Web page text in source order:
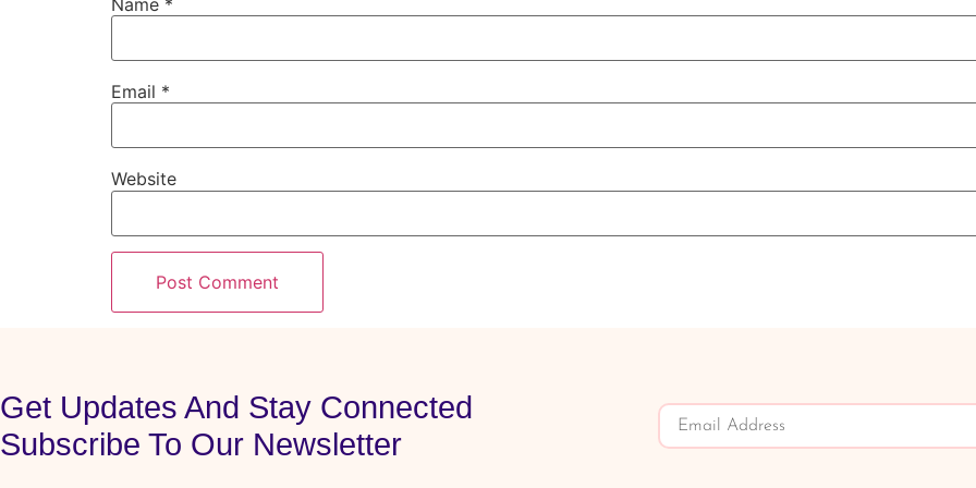
Email *
Website
Get Updates And Stay Connected
Subscribe To Our Newsletter